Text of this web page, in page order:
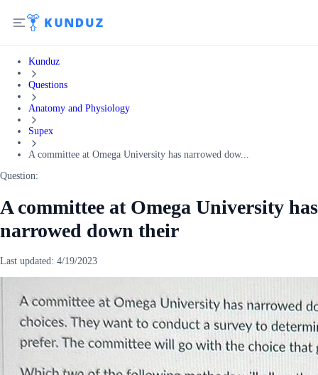
Kunduz
Questions
Anatomy and Physiology
Supex
A committee at Omega University has narrowed dow...
Question:
A committee at Omega University has
narrowed down their
Last updated: 4/19/2023